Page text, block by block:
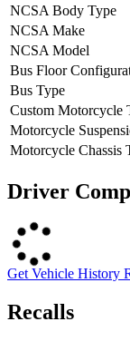
NCSA Body Type
NCSA Make
NCSA Model
Bus Floor
Bus Type
Custom Motorcycle
Motorcycle
Motorcycle Chassis
Driver
Get Vehicle History
Recalls